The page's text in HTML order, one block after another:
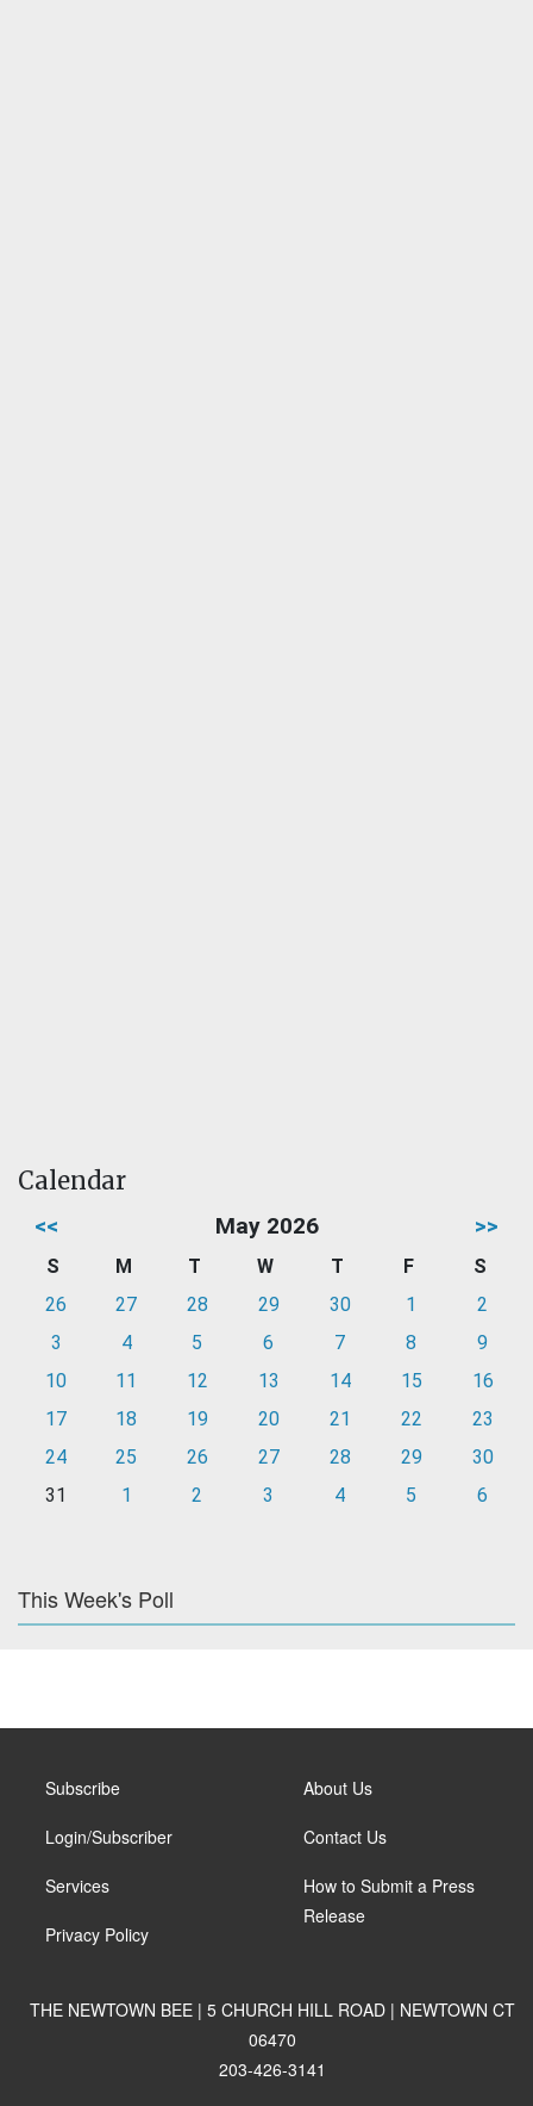
Calendar
<< May 2026 >>
S M T W T F
S
26
27 28 29 30 1
2
3
4 5 6 7 8
9
10
11 12 13 14 15
16
17
18 19 20 21 22
23
24
25 26 27 28 29
30
31
1 2 3 4 5 6
This Week's Poll
Subscribe
Login/Subscriber
Services
Privacy Policy
About Us
Contact Us
How to Submit a Press
Release
THE NEWTOWN BEE | 5 CHURCH HILL ROAD | NEWTOWN CT
06470
203-426-3141